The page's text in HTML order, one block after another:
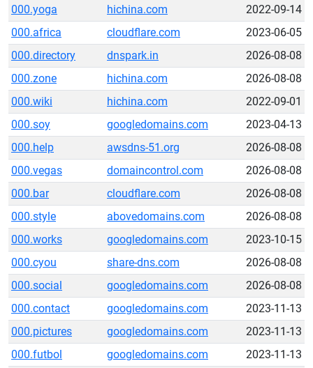
000.yoga
hichina.com
2022-09-14
000.africa
cloudflare.com
2023-06-05
000.directory
dnspark.in
2026-08-08
000.zone
hichina.com
2026-08-08
000.wiki
hichina.com
2022-09-01
000.soy
googledomains.com
2023-04-13
000.help
awsdns-51.org
2026-08-08
000.vegas
domaincontrol.com
2026-08-08
000.bar
cloudflare.com
2026-08-08
000.style
abovedomains.com
2026-08-08
000.works
googledomains.com
2023-10-15
000.cyou
share-dns.com
2026-08-08
000.social
googledomains.com
2026-08-08
000.contact
googledomains.com
2023-11-13
000.pictures
googledomains.com
2023-11-13
000.futbol
googledomains.com 2023-11-13